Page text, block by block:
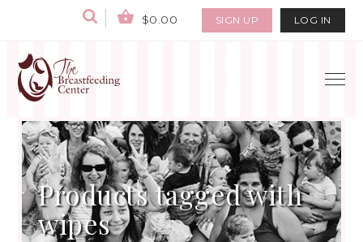
$0.00 SIGN UP LOG IN
Products tagged with
wipes